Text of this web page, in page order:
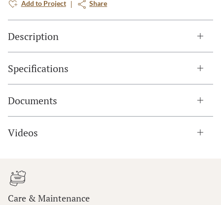
Add to Project Share
Description
Specifications
Documents
Videos
Care & Maintenance